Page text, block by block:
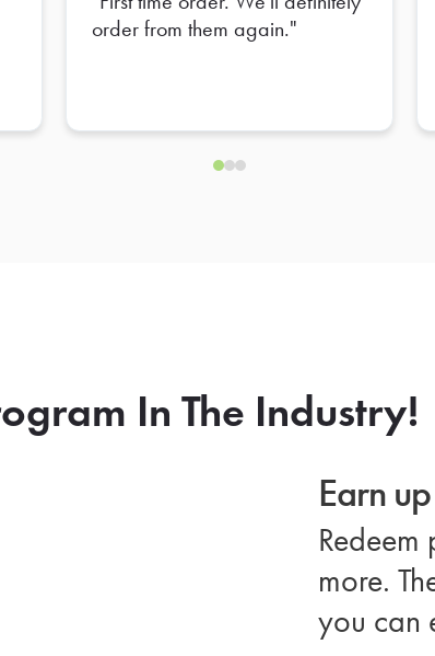
order from them again.
In The Industry!
Earn
more.
you can